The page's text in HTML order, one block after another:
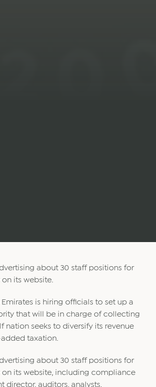
about 30 staff positions for
its website.
is hiring officials to set up a
that will be in charge of collecting
nation seeks to diversify its revenue
taxation.
about 30 staff positions for
on its website, including compliance
director, auditors, analysts,